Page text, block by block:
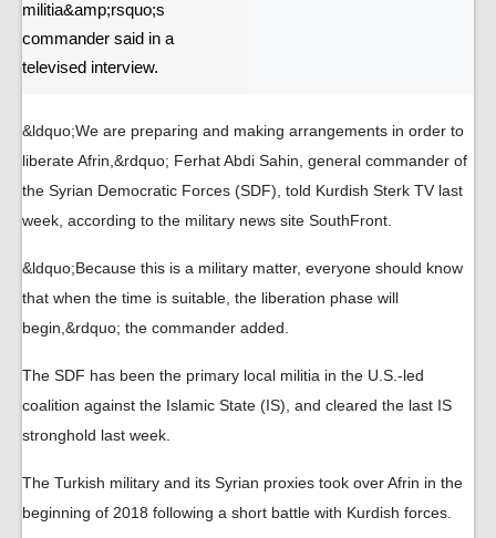
militia&amp;rsquo;s
commander said in a
televised interview.
&ldquo;We are preparing and making arrangements in order to
liberate Afrin,&rdquo; Ferhat Abdi Sahin, general commander of
the Syrian Democratic Forces (SDF), told Kurdish Sterk TV last
week, according to the military news site SouthFront.
&ldquo;Because this is a military matter, everyone should know
that when the time is suitable, the liberation phase will
begin,&rdquo; the commander added.
The SDF has been the primary local militia in the U.S.-led
coalition against the Islamic State (IS), and cleared the last IS
stronghold last week.
The Turkish military and its Syrian proxies took over Afrin in the
beginning of 2018 following a short battle with Kurdish forces.